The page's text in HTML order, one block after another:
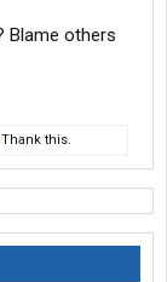
Blame others
Thank this.